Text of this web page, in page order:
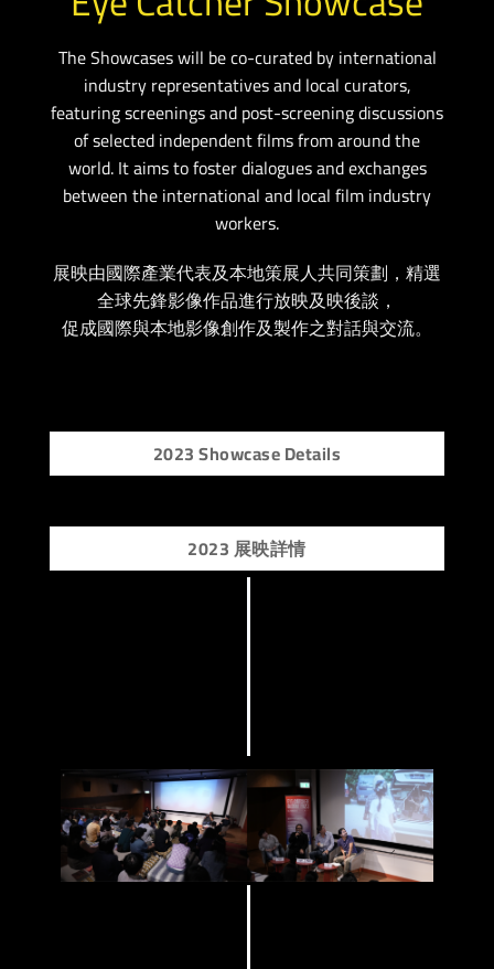
The Showcases will be co-curated by international
industry representatives and local curators,
featuring screenings and post-screening discussions
of selected independent films from around the
world. It aims to foster dialogues and exchanges
between the international and local film industry
workers.
展映由國際產業代表及本地策展人共同策劃，精選
全球先鋒影像作品進行放映及映後談，
促成國際與本地影像創作及製作之對話與交流。
2023 Showcase Details
2023 展映詳情